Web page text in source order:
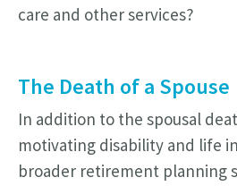
care and other services?
The Death of a Spouse
In addition to the spousal
motivating disability and life
broader retirement planning